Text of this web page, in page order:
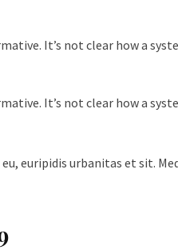
It’s not clear how a
It’s not clear how a
euripidis urbanitas et sit.